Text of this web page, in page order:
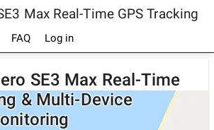
Max Real-Time GPS Tracking
FAQ Log in
SE3 Max Real-Time
& Multi-Device